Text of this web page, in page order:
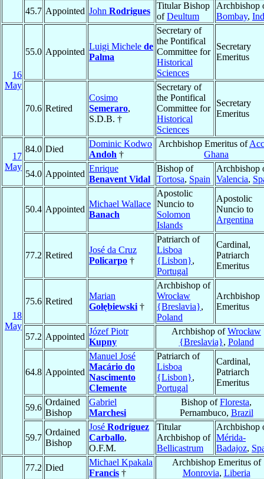
45.7 Appointed John Rodrigues
Titular Bishop
ofDeultum
Archbishop
Bombay,
16
May
55.0 Appointed
Luigi Michele de
Palma
Secretary of
the Pontifical
Committee for
Historical
Sciences
Secretary
Emeritus
70.6 Retired
Cosimo
Semeraro,
S.D.B. †
Secretary of
the Pontifical
Committee for
Historical
Sciences
Secretary
Emeritus
17
May
84.0 Died
Dominic Kodwo
Andoh †
Archbishop Emeritus of
Ghana
54.0 Appointed
Enrique
Benavent Vidal
Bishop of
Tortosa, Spain
Archbishop
Valencia,
18
May
50.4 Appointed
Michael Wallace
Banach
Apostolic
Nuncio to
Solomon
Islands
Apostolic
Nuncio to
Argentina
77.2 Retired
José da Cruz
Policarpo †
Patriarch of
Lisboa
{Lisbon},
Portugal
Cardinal,
Patriarch
Emeritus
75.6 Retired
Marian
Gołębiewski †
Archbishop of
Wrocław
{Breslavia},
Poland
Archbishop
Emeritus
57.2 Appointed
Józef Piotr
Kupny
Archbishop ofWrocław
{Breslavia}, Poland
64.8 Appointed
Manuel José
Macário do
Nascimento
Clemente
Patriarch of
Lisboa
{Lisbon},
Portugal
Cardinal,
Patriarch
Emeritus
59.6
Ordained
Bishop
Gabriel
Marchesi
Bishop ofFloresta,
Pernambuco, Brazil
59.7
Ordained
Bishop
José Rodríguez
Carballo,
O.F.M.
Titular
Archbishop of
Bellicastrum
Archbishop
Mérida-
Badajoz,
77.2 Died
Michael Kpakala
Francis †
Archbishop Emeritus of
Monrovia, Liberia